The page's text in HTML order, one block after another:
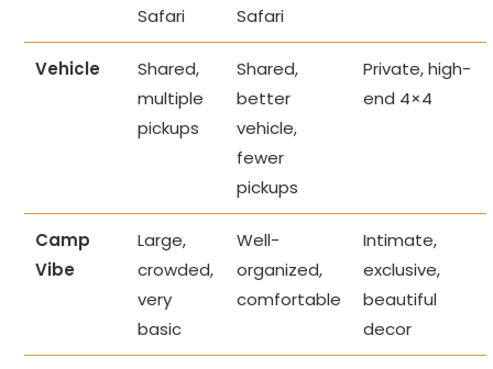
Safari
Safari
Vehicle
Shared,
multiple
pickups
Shared,
better
vehicle,
fewer
pickups
Private, high-
end 4×4
Camp
Vibe
Large,
crowded,
very
basic
Well-
organized,
comfortable
Intimate,
exclusive,
beautiful
decor